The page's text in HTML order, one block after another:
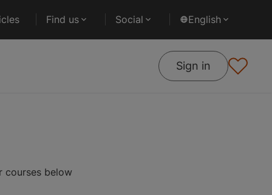
Find us Social English
Sign in
courses below